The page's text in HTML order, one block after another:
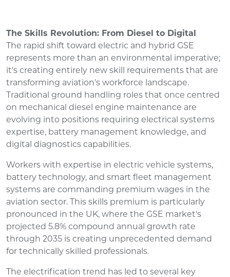
The Skills Revolution: From Diesel to Digital
The rapid shift toward electric and hybrid GSE
represents more than an environmental imperative;
it's creating entirely new skill requirements that are
transforming aviation's workforce landscape.
Traditional ground handling roles that once centred
on mechanical diesel engine maintenance are
evolving into positions requiring electrical systems
expertise, battery management knowledge, and
digital diagnostics capabilities.
Workers with expertise in electric vehicle systems,
battery technology, and smart fleet management
systems are commanding premium wages in the
aviation sector. This skills premium is particularly
pronounced in the UK, where the GSE market's
projected 5.8% compound annual growth rate
through 2035 is creating unprecedented demand
for technically skilled professionals.
The electrification trend has led to several key